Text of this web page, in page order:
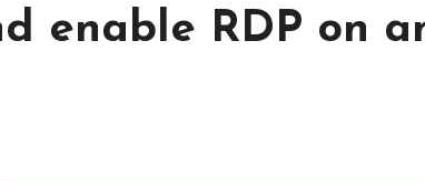
enable RDP on